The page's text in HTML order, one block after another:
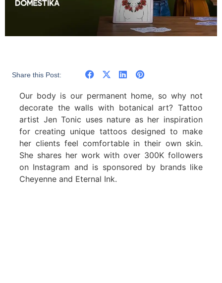
Share this Post:
Our body is our permanent home, so why not
decorate the walls with botanical art? Tattoo
artist Jen Tonic uses nature as her inspiration
for creating unique tattoos designed to make
her clients feel comfortable in their own skin.
She shares her work with over 300K followers
on Instagram and is sponsored by brands like
Cheyenne and Eternal Ink.